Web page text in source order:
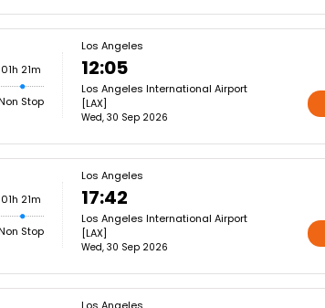
01h 21m
Stop
Los Angeles
12:05
Los Angeles International Airport
[LAX]
Wed, 30 Sep 2026
01h 21m
Stop
Los Angeles
17:42
Los Angeles International Airport
[LAX]
Wed, 30 Sep 2026